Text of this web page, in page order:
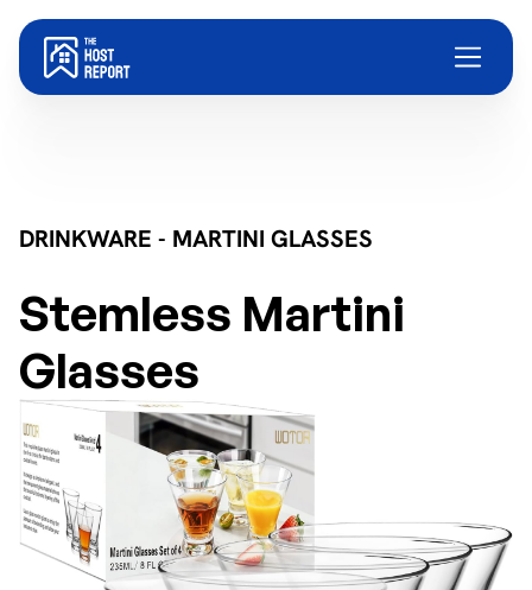
DRINKWARE - MARTINI GLASSES
Stemless Martini
Glasses